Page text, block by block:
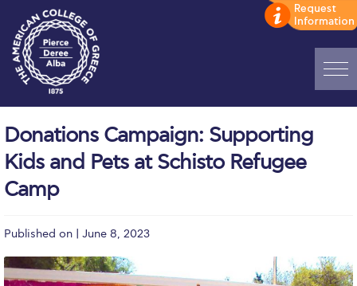
ADMISSIONS: Discover Deree Day
Brochures
Donations Campaign: Supporting
Kids and Pets at Schisto Refugee
Camp
Published on | June 8, 2023